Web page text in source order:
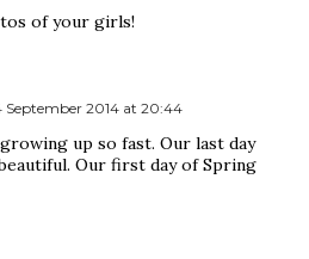
of your girls!
September 2014 at 20:44
up so fast. Our last day
Our first day of Spring